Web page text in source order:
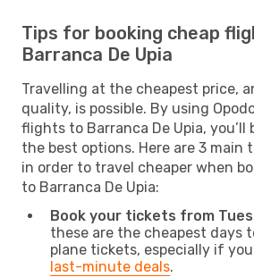
Tips for booking cheap
Barranca De Upia
Travelling at the cheapest price,
quality, is possible. By using
flights to Barranca De Upia, you’ll
the best options. Here are 3 main
in order to travel cheaper when
to Barranca De Upia:
Book your tickets from
these are the cheapest days
plane tickets, especially if
last-minute deals.